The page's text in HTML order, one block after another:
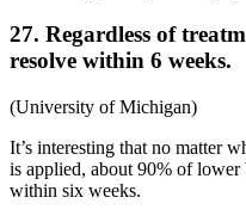
27. Regardless of
resolve within 6 weeks.
(University of Michigan)
It’s interesting that no matter
is applied, about 90% of lower
within six weeks.